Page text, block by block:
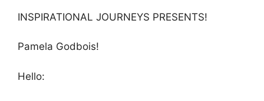
INSPIRATIONAL JOURNEYS PRESENTS!
Pamela Godbois!
Hello: